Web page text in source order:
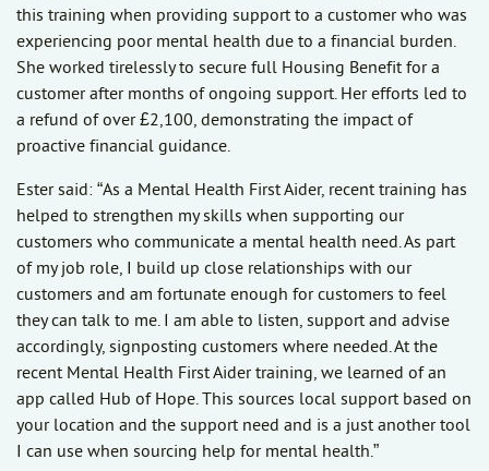
this training when providing support to a customer who was
experiencing poor mental health due to a financial burden.
She worked tirelessly to secure full Housing Benefit for a
customer after months of ongoing support. Her efforts led to
a refund of over £2,100, demonstrating the impact of
proactive financial guidance.
Ester said: “As a Mental Health First Aider, recent training has
helped to strengthen my skills when supporting our
customers who communicate a mental health need. As part
of my job role, I build up close relationships with our
customers and am fortunate enough for customers to feel
they can talk to me. I am able to listen, support and advise
accordingly, signposting customers where needed. At the
recent Mental Health First Aider training, we learned of an
app called Hub of Hope. This sources local support based on
your location and the support need and is a just another tool
I can use when sourcing help for mental health.”